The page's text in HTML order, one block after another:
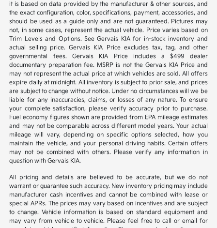
it is based on data provided by the manufacturer & other sources, and
the exact configuration, color, specifications, payment, accessories, and
should be used as a guide only and are not guaranteed. Pictures may
not, in some cases, represent the actual vehicle. Price varies based on
Trim Levels and Options. See Gervais KIA for in-stock inventory and
actual selling price. Gervais KIA Price excludes tax, tag, and other
governmental fees. Gervais KIA Price includes a $499 dealer
documentary preparation fee. MSRP is not the Gervais KIA Price and
may not represent the actual price at which vehicles are sold. All offers
expire daily at midnight. All inventory is subject to prior sale, and prices
are subject to change without notice. Under no circumstances will we be
liable for any inaccuracies, claims, or losses of any nature. To ensure
your complete satisfaction, please verify accuracy prior to purchase.
Fuel economy figures shown are provided from EPA mileage estimates
and may not be comparable across different model years. Your actual
mileage will vary, depending on specific options selected, how you
maintain the vehicle, and your personal driving habits. Certain offers
may not be combined with others. Please verify any information in
question with Gervais KIA.
All pricing and details are believed to be accurate, but we do not
warrant or guarantee such accuracy. New inventory pricing may include
manufacturer cash incentives and cannot be combined with lease or
special APRs. The prices may vary based on incentives and are subject
to change. Vehicle information is based on standard equipment and
may vary from vehicle to vehicle. Please feel free to call or email for